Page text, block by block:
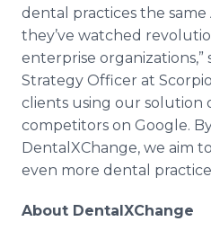
dental practices the
they’ve watched
enterprise organizations,”
Strategy Officer at
clients using our solution
competitors on Google.
DentalXChange, we aim
even more dental
About DentalXChange